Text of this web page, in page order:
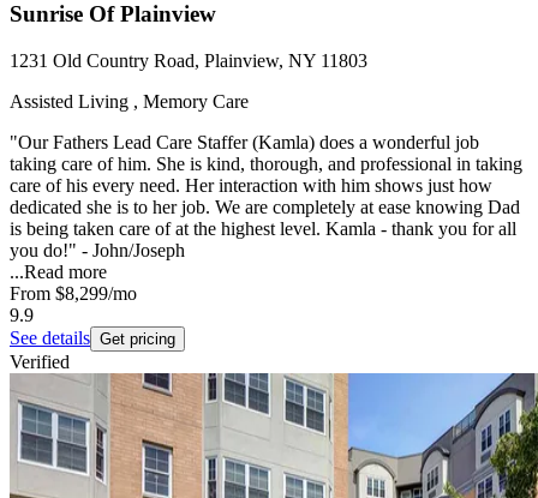
Sunrise Of Plainview
1231 Old Country Road, Plainview, NY 11803
Assisted Living , Memory Care
"Our Fathers Lead Care Staffer (Kamla) does a wonderful job
taking care of him. She is kind, thorough, and professional in taking
care of his every need. Her interaction with him shows just how
dedicated she is to her job. We are completely at ease knowing Dad
is being taken care of at the highest level. Kamla - thank you for all
you do!" - John/Joseph
...Read more
From $8,299/mo
9.9
See details Get pricing
Verified